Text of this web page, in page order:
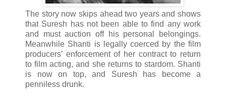
The story now skips ahead two years and shows
that Suresh has not been able to find any work
and must auction off his personal belongings.
Meanwhile Shanti is legally coerced by the film
producers’ enforcement of her contract to return
to film acting, and she returns to stardom. Shanti
is now on top, and Suresh has become a
penniless drunk.